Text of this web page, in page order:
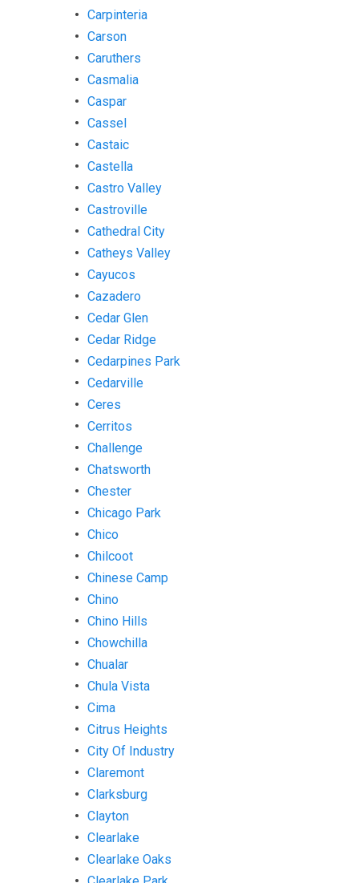
Carpinteria
Carson
Caruthers
Casmalia
Caspar
Cassel
Castaic
Castella
Castro Valley
Castroville
Cathedral City
Catheys Valley
Cayucos
Cazadero
Cedar Glen
Cedar Ridge
Cedarpines Park
Cedarville
Ceres
Cerritos
Challenge
Chatsworth
Chester
Chicago Park
Chico
Chilcoot
Chinese Camp
Chino
Chino Hills
Chowchilla
Chualar
Chula Vista
Cima
Citrus Heights
City Of Industry
Claremont
Clarksburg
Clayton
Clearlake
Clearlake Oaks